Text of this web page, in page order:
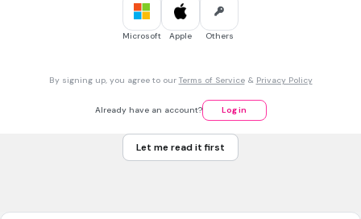
girl won a million dollars.
beautiful
Microsoft Apple Others
By signing up, you agree to our Terms of Service& Privacy Policy
Already have an account? Log in
Let me read it first